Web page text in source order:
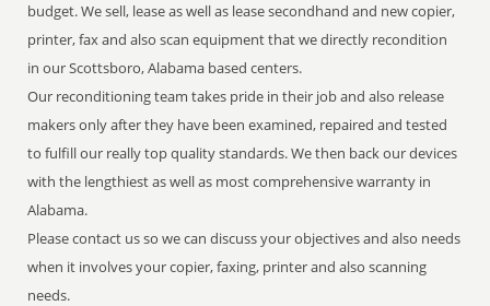
budget. We sell, lease as well as lease secondhand and new copier,
printer, fax and also scan equipment that we directly recondition
in our Scottsboro, Alabama based centers.
Our reconditioning team takes pride in their job and also release
makers only after they have been examined, repaired and tested
to fulfill our really top quality standards. We then back our devices
with the lengthiest as well as most comprehensive warranty in
Alabama.
Please contact us so we can discuss your objectives and also needs
when it involves your copier, faxing, printer and also scanning
needs.